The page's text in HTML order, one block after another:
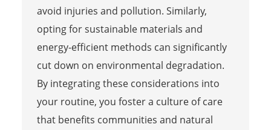
avoid injuries and pollution. Similarly,
opting for sustainable materials and
energy-efficient methods can significantly
cut down on environmental degradation.
By integrating these considerations into
your routine, you foster a culture of care
that benefits communities and natural